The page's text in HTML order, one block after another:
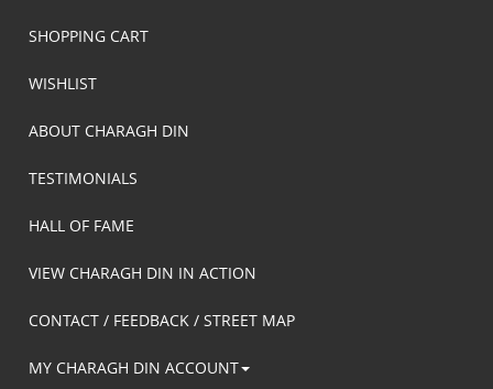
SHOPPING CART
WISHLIST
ABOUT CHARAGH DIN
TESTIMONIALS
HALL OF FAME
VIEW CHARAGH DIN IN ACTION
CONTACT / FEEDBACK / STREET MAP
MY CHARAGH DIN ACCOUNT